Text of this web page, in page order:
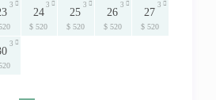
3
24
$ 520
3
25
$ 520
3
26
$ 520
3
27
$ 520
3
3